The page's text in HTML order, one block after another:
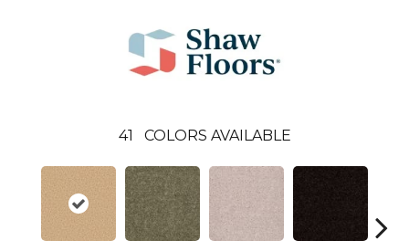
41 COLORS AVAILABLE